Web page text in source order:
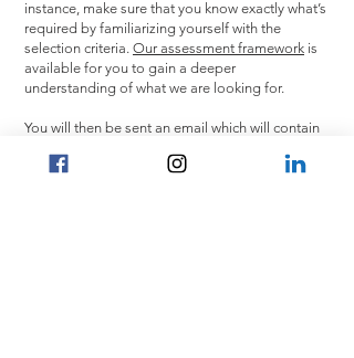
instance, make sure that you know exactly what’s
required by familiarizing yourself with the
selection criteria. Our assessment framework is
available for you to gain a deeper
understanding of what we are looking for.
You will then be sent an email which will contain
The assessment will include verbal and